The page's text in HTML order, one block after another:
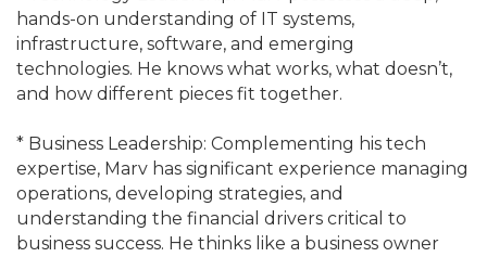
hands-on understanding of IT systems,
infrastructure, software, and emerging
technologies. He knows what works, what doesn’t,
and how different pieces fit together.
* Business Leadership: Complementing his tech
expertise, Marv has significant experience managing
operations, developing strategies, and
understanding the financial drivers critical to
business success. He thinks like a business owner